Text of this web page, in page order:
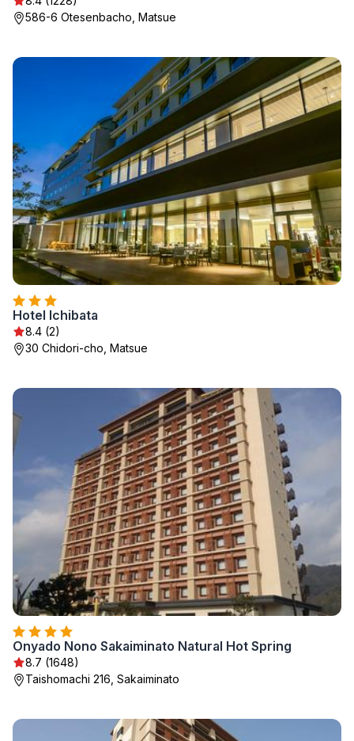
586-6 Otesenbacho, Matsue
Hotel Ichibata
8.4 (2)
30 Chidori-cho, Matsue
Onyado Nono Sakaiminato Natural Hot Spring
8.7 (1648)
Taishomachi 216, Sakaiminato